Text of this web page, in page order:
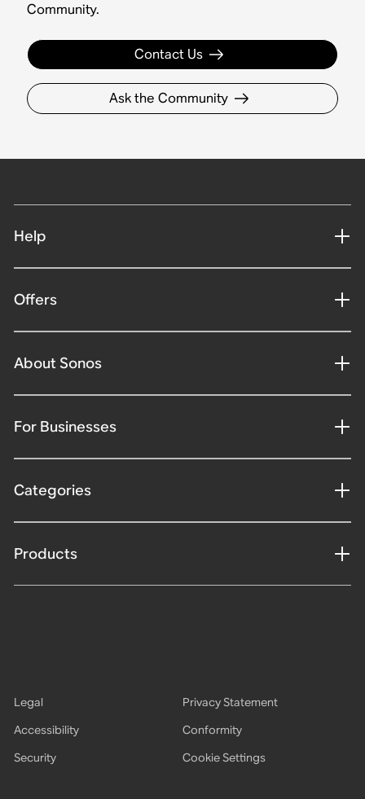
Community.
Contact Us
Ask the Community
Help
Offers
About Sonos
For Businesses
Categories
Products
Legal
Privacy Statement
Accessibility
Conformity
Security
Cookie Settings